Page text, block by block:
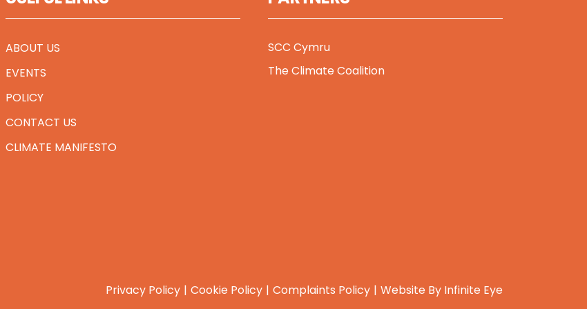
ABOUT US
EVENTS
POLICY
CONTACT US
CLIMATE MANIFESTO
SCC Cymru
The Climate Coalition
Privacy Policy Cookie Policy Complaints Policy Website By Infinite Eye